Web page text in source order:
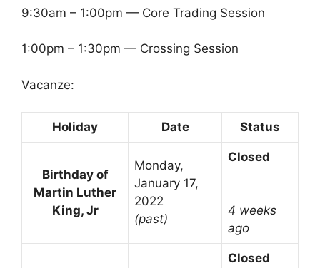
9:30am – 1:00pm — Core Trading Session
1:00pm – 1:30pm — Crossing Session
Vacanze:
Holiday Date Status
Birthday of
Martin Luther
King, Jr
Monday,
January 17,
2022
(past)
Closed
4 weeks
ago
Closed